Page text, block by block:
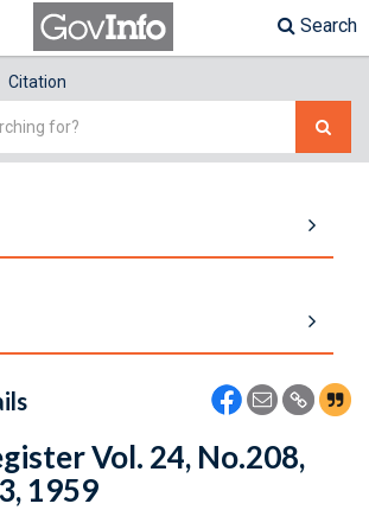
Search
Citation
Vol. 24, No.208,
1959